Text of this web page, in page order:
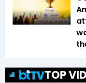
TOP